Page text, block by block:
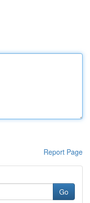
Report Page
Go